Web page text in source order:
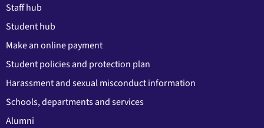
Staff hub
Student hub
Make an online payment
Student policies and protection plan
Harassment and sexual misconduct information
Schools, departments and services
Alumni